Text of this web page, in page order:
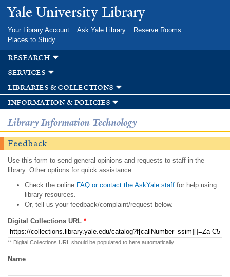
Skip to
main
Yale University Library
Your Library Account Ask Yale Library
Reserve Rooms
Places to Study
research
services
libraries & collections
information & policies
Library Information Technology
Feedback
Use this form to send general opinions and requests to staff in the
library. Other options for quick assistance:
Check the onlineFAQ or contact the AskYale staff for help using
library resources.
Or, tell us your feedback/complaint/request below.
Digital Collections URL *
** Digital Collections URL should be populated to here automatically
Name